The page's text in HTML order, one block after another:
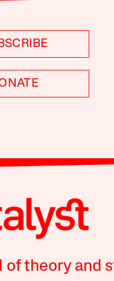
of theory and